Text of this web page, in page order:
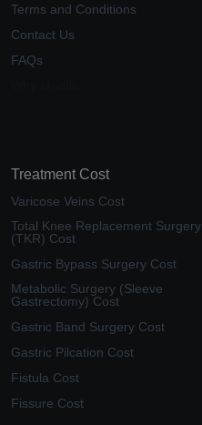
Terms and Conditions
Contact Us
FAQs
Treatment Cost
Varicose Veins Cost
Total Knee Replacement Surgery
(TKR) Cost
Gastric Bypass Surgery Cost
Metabolic Surgery (Sleeve
Gastrectomy) Cost
Gastric Band Surgery Cost
Gastric Pilcation Cost
Fistula Cost
Fissure Cost